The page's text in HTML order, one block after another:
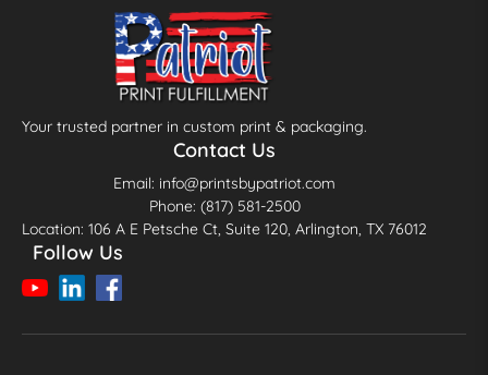
Your trusted partner in custom print & packaging.
Contact Us
Email: info@printsbypatriot.com
Phone: (817) 581-2500
Location: 106 A E Petsche Ct, Suite 120, Arlington, TX 76012
Follow Us